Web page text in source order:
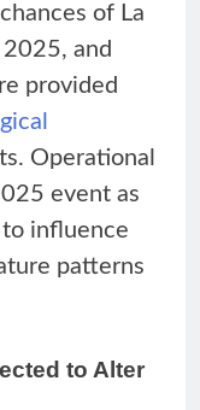
of La
and
provided
Operational
event as
influence
patterns
to Alter